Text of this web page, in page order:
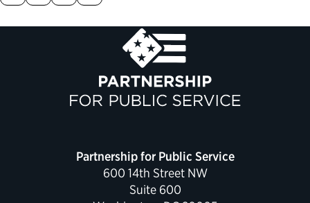
Partnership for Public Service
600 14th Street NW
Suite 600